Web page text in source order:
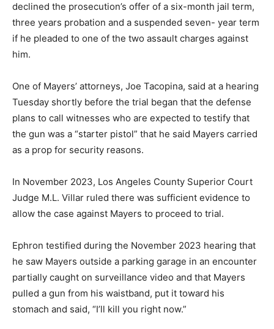
declined the prosecution’s offer of a six-month jail term,
three years probation and a suspended seven- year term
if he pleaded to one of the two assault charges against
him.
One of Mayers’ attorneys, Joe Tacopina, said at a hearing
Tuesday shortly before the trial began that the defense
plans to call witnesses who are expected to testify that
the gun was a “starter pistol” that he said Mayers carried
as a prop for security reasons.
In November 2023, Los Angeles County Superior Court
Judge M.L. Villar ruled there was sufficient evidence to
allow the case against Mayers to proceed to trial.
Ephron testified during the November 2023 hearing that
he saw Mayers outside a parking garage in an encounter
partially caught on surveillance video and that Mayers
pulled a gun from his waistband, put it toward his
stomach and said, “I’ll kill you right now.”